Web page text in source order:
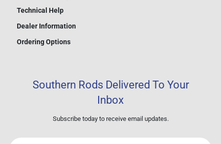
Technical Help
Dealer Information
Ordering Options
Southern Rods Delivered To Your
Inbox
Subscribe today to receive email updates.